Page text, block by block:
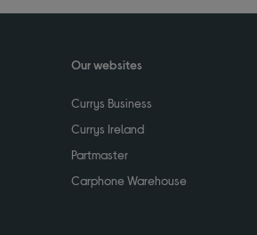
Our websites
Currys Business
Currys Ireland
Partmaster
Carphone Warehouse